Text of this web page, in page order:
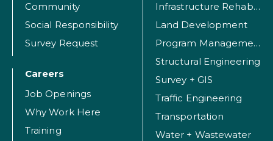
Community
Social Responsibility
Survey Request
Careers
Job Openings
Why Work Here
Training
Infrastructure Rehabilitation
Land Development
Program Management
Structural Engineering
Survey + GIS
Traffic Engineering
Transportation
Water + Wastewater